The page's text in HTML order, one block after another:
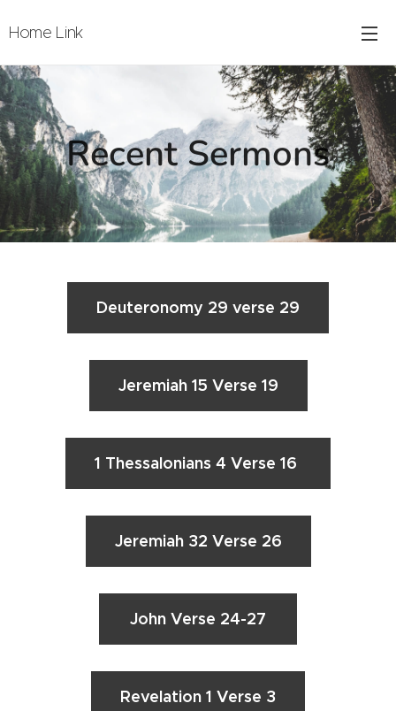
Home Link
Recent Sermons
Deuteronomy 29 verse 29
Jeremiah 15 Verse 19
1 Thessalonians 4 Verse 16
Jeremiah 32 Verse 26
John Verse 24-27
Revelation 1 Verse 3